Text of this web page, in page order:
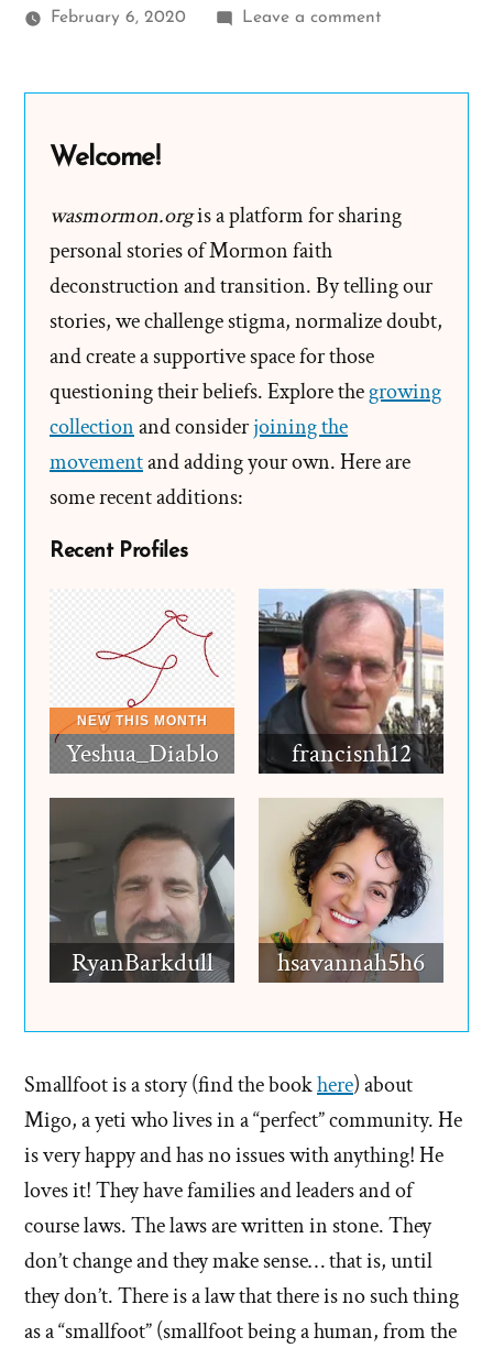
February 6, 2020 Leave a commenton
movie
Welcome!
wasmormon.orgis a platform for sharing
personal stories of Mormon faith
deconstruction and transition. By telling our
stories, we challenge stigma, normalize doubt,
and create a supportive space for those
questioning their beliefs. Explore thegrowing
collectionand considerjoining the
movementand adding your own. Here are
some recent additions:
Recent Profiles
Yeshua_Diablo francisnh12
RyanBarkdull hsavannah5h6
Smallfoot is a story (find the bookhere) about
Migo, a yeti who lives in a “perfect” community. He
is very happy and has no issues with anything! He
loves it! They have families and leaders and of
course laws. The laws are written in stone. They
don’t change and they make sense… that is, until
they don’t. There is a law that there is no such thing
as a “smallfoot” (smallfoot being a human, from the